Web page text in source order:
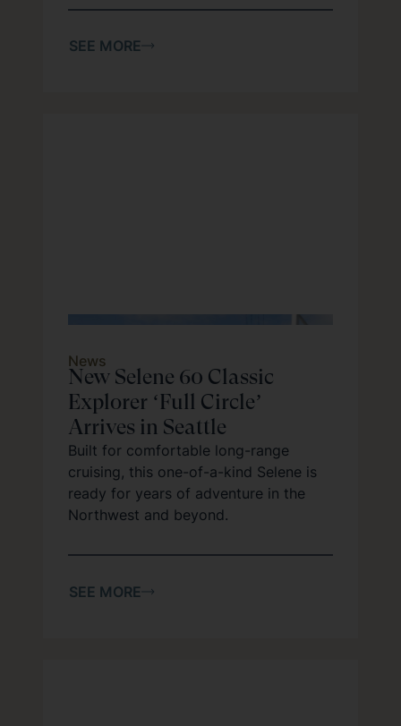
SEE MORE
News
New Selene 60 Classic
Explorer ‘Full Circle’
Arrives in Seattle
Built for comfortable long-range
cruising, this one-of-a-kind Selene is
ready for years of adventure in the
Northwest and beyond.
SEE MORE